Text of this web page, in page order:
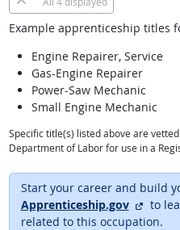
Example apprenticeship titles
Engine Repairer, Service
Gas-Engine Repairer
Power-Saw Mechanic
Small Engine Mechanic
Specific title(s) listed above are
Department of Labor for use in a
Start your career and build
Apprenticeship.gov
to
related to this occupation.